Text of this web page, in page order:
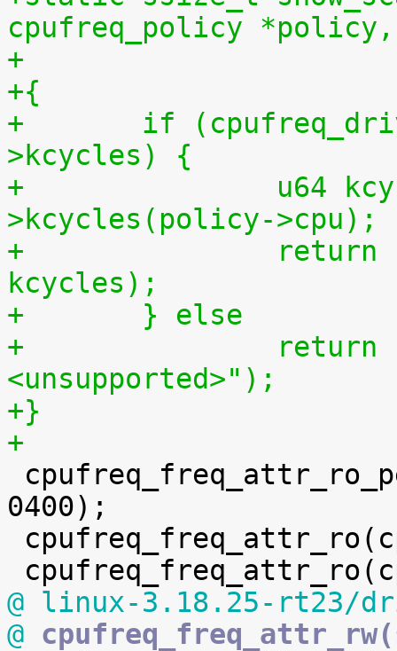
cpufreq_policy *policy,
+{
+	if (cpufreq_driver && cpufreq_driver-
>kcycles) {
+		u64 kcycles = cpufreq_driver-
>kcycles(policy->cpu);
+		return sprintf(buf, "%llu\n",
kcycles);
+	} else
+		return sprintf(buf, "
<unsupported>");
+}
+
0400);
@ linux-3.18.25-rt23/
@